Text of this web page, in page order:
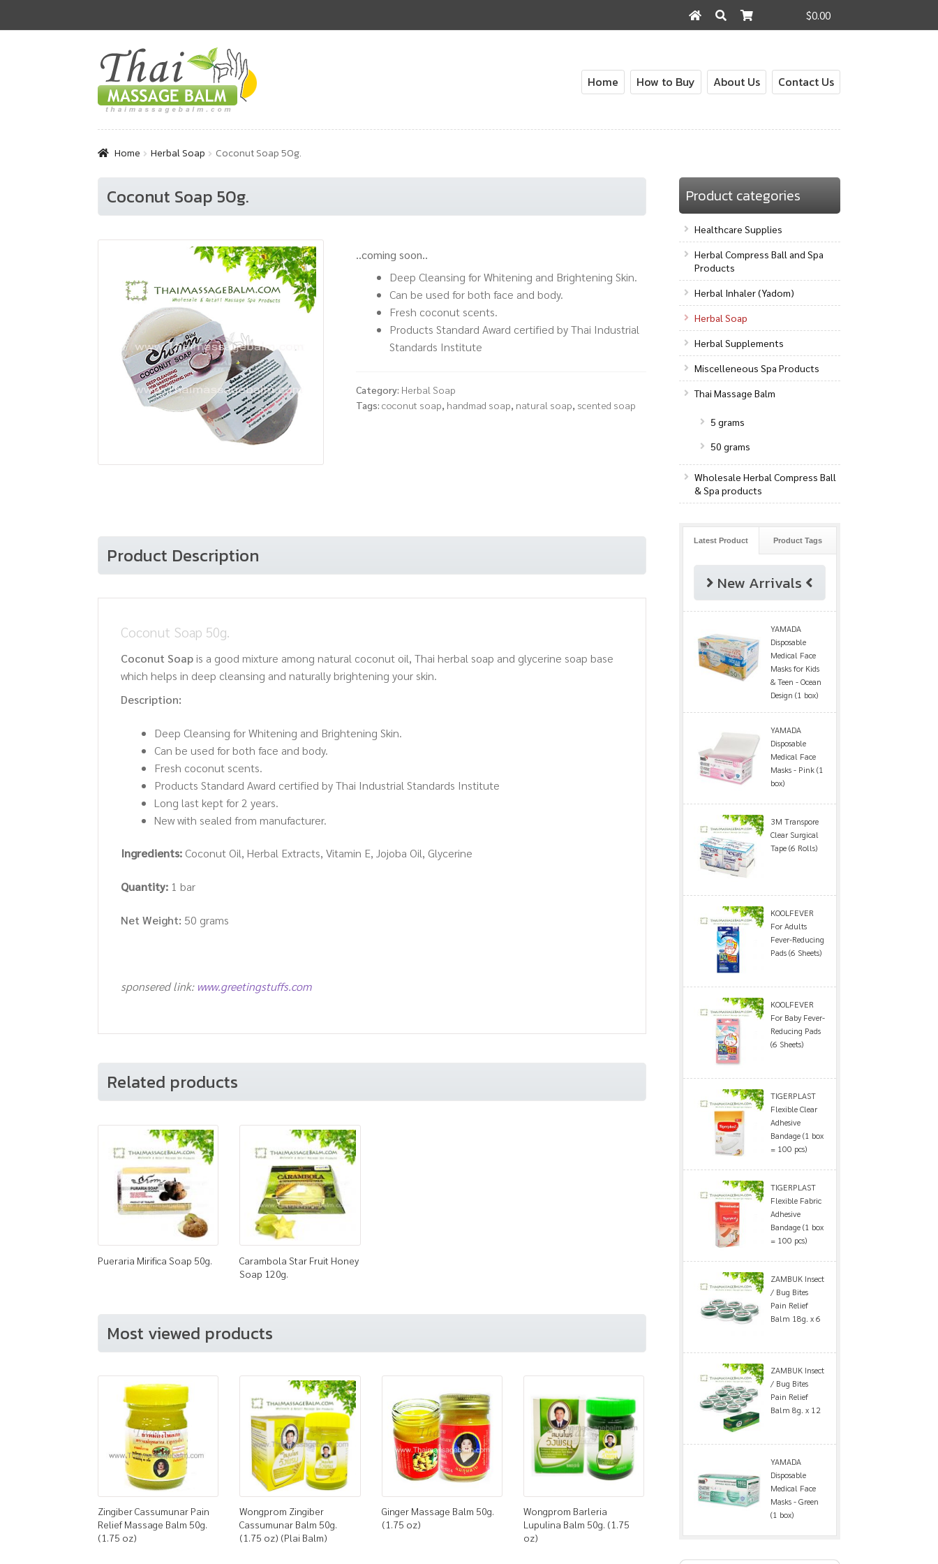
$0.00
for:
Skip
to
navigation
Skip
to
content
Home How to Buy About Us Contact Us
Home Herbal Soap Coconut Soap 50g.
Coconut Soap 50g.
..coming soon..
Deep Cleansing for Whitening and Brightening Skin.
Can be used for both face and body.
Fresh coconut scents.
Products Standard Award certified by Thai Industrial
Standards Institute
Category: Herbal Soap
Tags:coconut soap handmad soap natural soap scented soap
Product Description
Coconut Soap 50g.
Coconut Soap is a good mixture among natural coconut oil, Thai herbal soap and glycerine soap base
which helps in deep cleansing and naturally brightening your skin.
Description:
Deep Cleansing for Whitening and Brightening Skin.
Can be used for both face and body.
Fresh coconut scents.
Products Standard Award certified by Thai Industrial Standards Institute
Long last kept for 2 years.
New with sealed from manufacturer.
Ingredients: Coconut Oil, Herbal Extracts, Vitamin E, Jojoba Oil, Glycerine
Quantity: 1 bar
Net Weight: 50 grams
sponsered link: www.greetingstuffs.com
Related products
Pueraria Mirifica Soap 50g.
Carambola Star Fruit Honey
Soap 120g.
Most viewed products
Zingiber Cassumunar Pain
Relief Massage Balm 50g.
(1.75 oz)
Wongprom Zingiber
Cassumunar Balm 50g.
(1.75 oz) (Plai Balm)
Ginger Massage Balm 50g.
(1.75 oz)
Wongprom Barleria
Lupulina Balm 50g. (1.75
oz)
Product categories
Healthcare Supplies
Herbal Compress Ball and Spa
Products
Herbal Inhaler (Yadom)
Herbal Soap
Herbal Supplements
Miscelleneous Spa Products
Thai Massage Balm
5 grams
50 grams
Wholesale Herbal Compress Ball
& Spa products
Latest Product Product Tags
New Arrivals
YAMADA
Disposable
Medical Face
Masks for Kids
& Teen - Ocean
Design (1 box)
YAMADA
Disposable
Medical Face
Masks - Pink (1
box)
3M Transpore
Clear Surgical
Tape (6 Rolls)
KOOLFEVER
For Adults
Fever-Reducing
Pads (6 Sheets)
KOOLFEVER
For Baby Fever-
Reducing Pads
(6 Sheets)
TIGERPLAST
Flexible Clear
Adhesive
Bandage (1 box
= 100 pcs)
TIGERPLAST
Flexible Fabric
Adhesive
Bandage (1 box
= 100 pcs)
ZAMBUK Insect
/ Bug Bites
Pain Relief
Balm 18g. x 6
ZAMBUK Insect
/ Bug Bites
Pain Relief
Balm 8g. x 12
YAMADA
Disposable
Medical Face
Masks - Green
(1 box)